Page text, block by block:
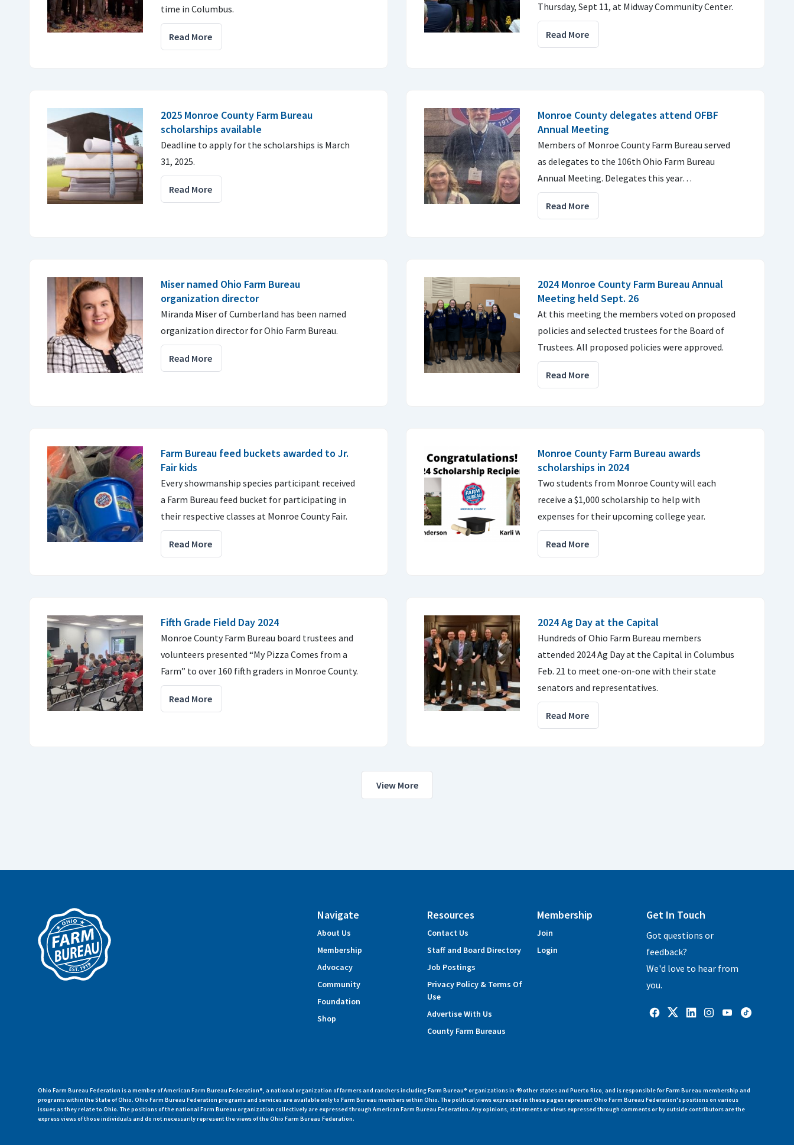
time in Columbus.
Read More
Thursday, Sept 11, at Midway Community Center.
Read More
2025 Monroe County Farm Bureau
scholarships available
Deadline to apply for the scholarships is March
31, 2025.
Read More
Monroe County delegates attend OFBF
Annual Meeting
Members of Monroe County Farm Bureau served
as delegates to the 106th Ohio Farm Bureau
Annual Meeting. Delegates this year…
Read More
Miser named Ohio Farm Bureau
organization director
Miranda Miser of Cumberland has been named
organization director for Ohio Farm Bureau.
Read More
2024 Monroe County Farm Bureau Annual
Meeting held Sept. 26
At this meeting the members voted on proposed
policies and selected trustees for the Board of
Trustees. All proposed policies were approved.
Read More
Farm Bureau feed buckets awarded to Jr.
Fair kids
Every showmanship species participant received
a Farm Bureau feed bucket for participating in
their respective classes at Monroe County Fair.
Read More
Monroe County Farm Bureau awards
scholarships in 2024
Two students from Monroe County will each
receive a $1,000 scholarship to help with
expenses for their upcoming college year.
Read More
Fifth Grade Field Day 2024
Monroe County Farm Bureau board trustees and
volunteers presented “My Pizza Comes from a
Farm” to over 160 fifth graders in Monroe County.
Read More
2024 Ag Day at the Capital
Hundreds of Ohio Farm Bureau members
attended 2024 Ag Day at the Capital in Columbus
Feb. 21 to meet one-on-one with their state
senators and representatives.
Read More
View More
Navigate
About Us
Membership
Advocacy
Community
Foundation
Shop
Resources
Contact Us
Staff and Board Directory
Job Postings
Privacy Policy & Terms Of
Use
Advertise With Us
County Farm Bureaus
Membership
Join
Login
Get In Touch
Got questions or
feedback?
We'd love to hear from
you.
Ohio Farm Bureau Federation is a member of American Farm Bureau Federation®, a national organization of farmers and ranchers including Farm Bureau® organizations in 49 other states and Puerto Rico, and is responsible for Farm Bureau membership and
programs within the State of Ohio. Ohio Farm Bureau Federation programs and services are available only to Farm Bureau members within Ohio. The political views expressed in these pages represent Ohio Farm Bureau Federation's positions on various
issues as they relate to Ohio. The positions of the national Farm Bureau organization collectively are expressed through American Farm Bureau Federation. Any opinions, statements or views expressed through comments or by outside contributors are the
express views of those individuals and do not necessarily represent the views of the Ohio Farm Bureau Federation.